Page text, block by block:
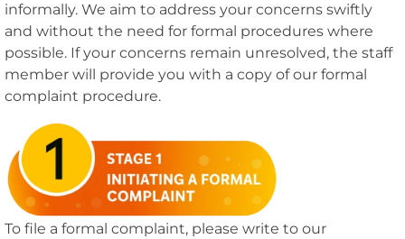
informally. We aim to address your concerns swiftly
and without the need for formal procedures where
possible. If your concerns remain unresolved, the staff
member will provide you with a copy of our formal
complaint procedure.
To file a formal complaint, please write to our